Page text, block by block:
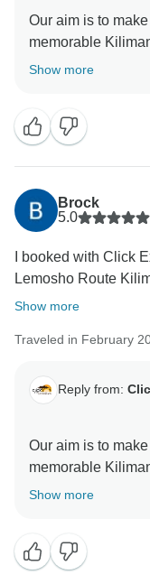
Our aim is to
memorable
safaris We choose
stay more friends
welcome all
thank for visiting
using Click
Show more
Brock
5.0
I booked with Click
Lemosho Route
Show more
Traveled in February
Reply from:
Our aim is to
memorable
safaris We choose
stay more friends
welcome all
Show more